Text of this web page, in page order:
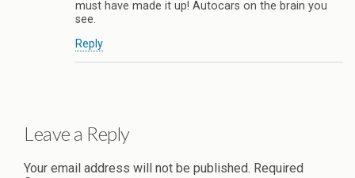
must have made it up! Autocars on the brain you
see.
Reply
Leave a Reply
Your email address will not be published. Required